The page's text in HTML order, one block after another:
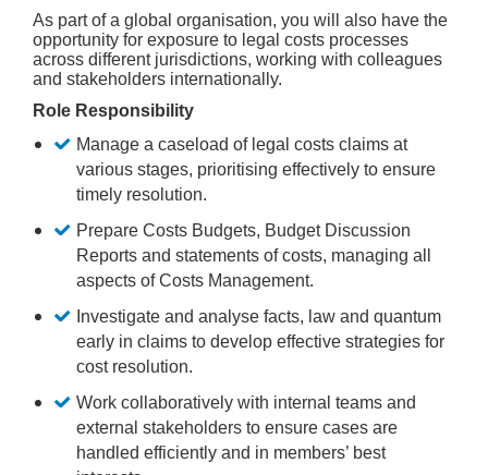
As part of a global organisation, you will also have the
opportunity for exposure to legal costs processes
across different jurisdictions, working with colleagues
and stakeholders internationally.
Role Responsibility
Manage a caseload of legal costs claims at
various stages, prioritising effectively to ensure
timely resolution.
Prepare Costs Budgets, Budget Discussion
Reports and statements of costs, managing all
aspects of Costs Management.
Investigate and analyse facts, law and quantum
early in claims to develop effective strategies for
cost resolution.
Work collaboratively with internal teams and
external stakeholders to ensure cases are
handled efficiently and in members’ best